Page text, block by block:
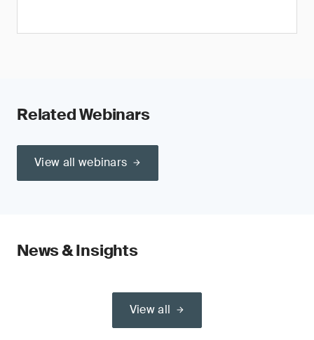
Related Webinars
View all webinars
News & Insights
View all